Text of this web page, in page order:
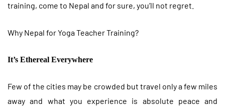
training, come to Nepal and for sure, you’ll not regret.
Why Nepal for Yoga Teacher Training?
It’s Ethereal Everywhere
Few of the cities may be crowded but travel only a few miles
away and what you experience is absolute peace and